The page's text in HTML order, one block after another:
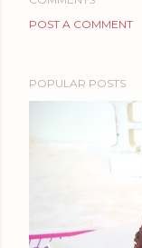
POST A COMMENT
POPULAR POSTS